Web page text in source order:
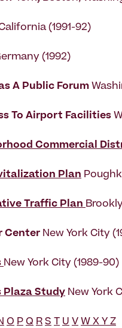
(1991-92)
(1992)
A Public Forum
To Airport Facilities
Commercial
Plan
Traffic Plan
Center New York City
New York City (1989-90)
Plaza Study New York
O P Q R S T U V W X Y Z